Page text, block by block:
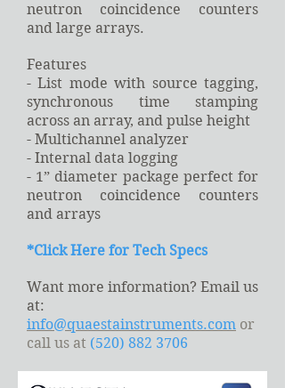
neutron coincidence counters
and large arrays.
Features
- List mode with source tagging,
synchronous time stamping
across an array, and pulse height
- Multichannel analyzer
- Internal data logging
- 1” diameter package perfect for
neutron coincidence counters
and arrays
*Click Here for Tech Specs
Want more information? Email us
at:
info@quaestainstruments.com or
call us at (520) 882 3706